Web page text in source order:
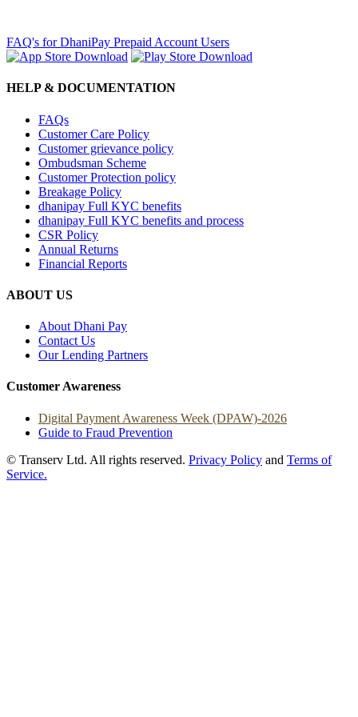
FAQ's for DhaniPay Prepaid Account Users
HELP & DOCUMENTATION
FAQs
Customer Care Policy
Customer grievance policy
Ombudsman Scheme
Customer Protection policy
Breakage Policy
dhanipay Full KYC benefits
dhanipay Full KYC benefits and process
CSR Policy
Annual Returns
Financial Reports
ABOUT US
About Dhani Pay
Contact Us
Our Lending Partners
Customer Awareness
Digital Payment Awareness Week (DPAW)-2026
Guide to Fraud Prevention
© Transerv Ltd. All rights reserved. Privacy Policy and Terms of
Service.